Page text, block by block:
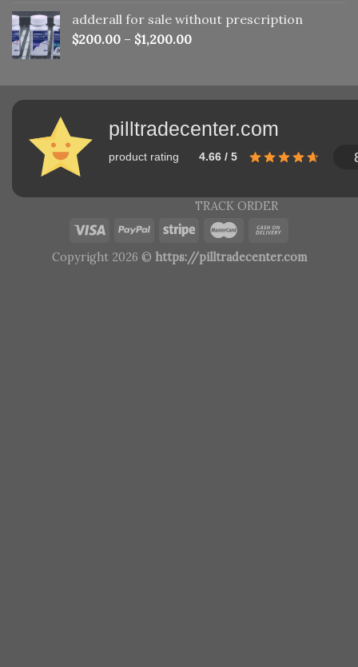
adderall for sale without prescription
$200.00 – $1,200.00
pilltradecenter.com
product rating 4.66 / 5
TRACK ORDER
Copyright 2026 © https://pilltradecenter.com